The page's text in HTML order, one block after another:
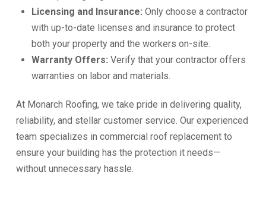
Licensing and Insurance: Only choose a contractor
with up-to-date licenses and insurance to protect
both your property and the workers on-site.
Warranty Offers: Verify that your contractor offers
warranties on labor and materials.
At Monarch Roofing, we take pride in delivering quality,
reliability, and stellar customer service. Our experienced
team specializes in commercial roof replacement to
ensure your building has the protection it needs—
without unnecessary hassle.